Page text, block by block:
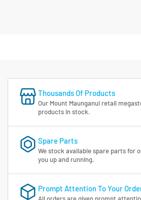
Thousands Of Products
Our Mount Maunganui retail
products in stock.
Spare Parts
We stock available spare parts for
you up and running.
Prompt Attention To Your
All orders are given prompt